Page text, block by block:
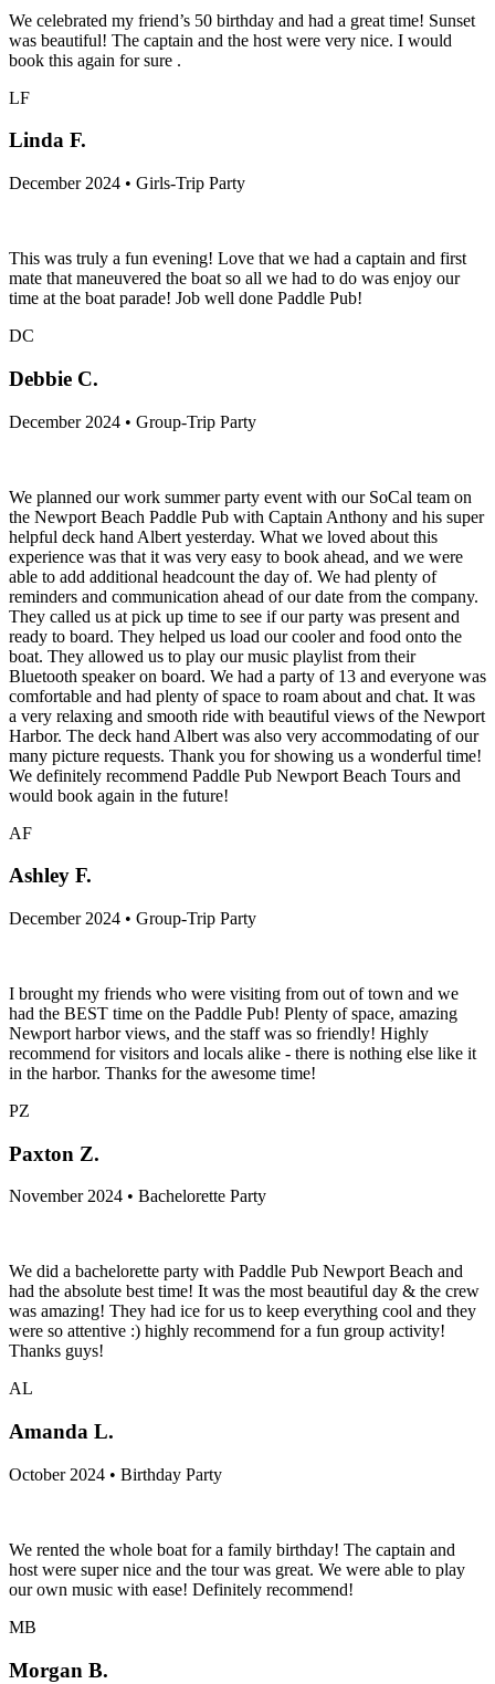
We celebrated my friend’s 50 birthday and had a great time! Sunset
was beautiful! The captain and the host were very nice. I would
book this again for sure .
LF
Linda F.
December 2024 • Girls-Trip Party
This was truly a fun evening! Love that we had a captain and first
mate that maneuvered the boat so all we had to do was enjoy our
time at the boat parade! Job well done Paddle Pub!
DC
Debbie C.
December 2024 • Group-Trip Party
We planned our work summer party event with our SoCal team on
the Newport Beach Paddle Pub with Captain Anthony and his super
helpful deck hand Albert yesterday. What we loved about this
experience was that it was very easy to book ahead, and we were
able to add additional headcount the day of. We had plenty of
reminders and communication ahead of our date from the company.
They called us at pick up time to see if our party was present and
ready to board. They helped us load our cooler and food onto the
boat. They allowed us to play our music playlist from their
Bluetooth speaker on board. We had a party of 13 and everyone was
comfortable and had plenty of space to roam about and chat. It was
a very relaxing and smooth ride with beautiful views of the Newport
Harbor. The deck hand Albert was also very accommodating of our
many picture requests. Thank you for showing us a wonderful time!
We definitely recommend Paddle Pub Newport Beach Tours and
would book again in the future!
AF
Ashley F.
December 2024 • Group-Trip Party
I brought my friends who were visiting from out of town and we
had the BEST time on the Paddle Pub! Plenty of space, amazing
Newport harbor views, and the staff was so friendly! Highly
recommend for visitors and locals alike - there is nothing else like it
in the harbor. Thanks for the awesome time!
PZ
Paxton Z.
November 2024 • Bachelorette Party
We did a bachelorette party with Paddle Pub Newport Beach and
had the absolute best time! It was the most beautiful day & the crew
was amazing! They had ice for us to keep everything cool and they
were so attentive :) highly recommend for a fun group activity!
Thanks guys!
AL
Amanda L.
October 2024 • Birthday Party
We rented the whole boat for a family birthday! The captain and
host were super nice and the tour was great. We were able to play
our own music with ease! Definitely recommend!
MB
Morgan B.